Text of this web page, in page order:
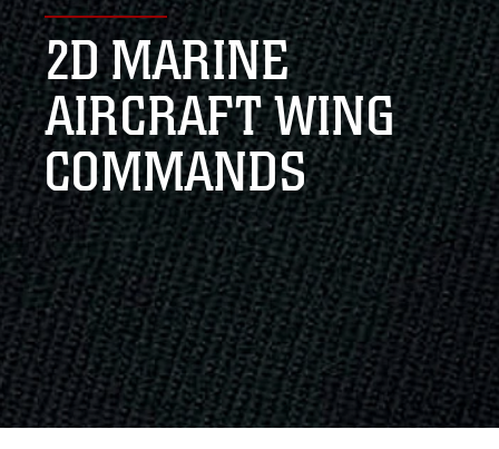
Alock ( )orhttps://means you’ve safely
connected to the .mil website. Share sensitive
information only on official, secure websites.
2D MARINE
AIRCRAFT WING
COMMANDS